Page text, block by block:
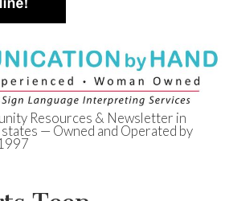
of
Resources & Newsletter in
— Owned and Operated by